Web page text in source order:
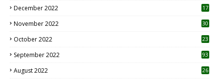
December 2022 17
November 2022 30
October 2022
23
September 2022 93
August 2022
26